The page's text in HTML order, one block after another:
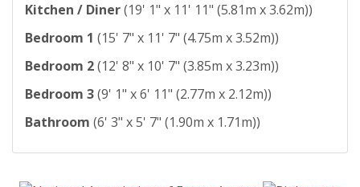
Kitchen / Diner(19' 1" x 11' 11" (5.81m x 3.62m))
Bedroom 1 (15' 7" x 11' 7" (4.75m x 3.52m))
Bedroom 2(12' 8" x 10' 7" (3.85m x 3.23m))
Bedroom 3(9' 1" x 6' 11" (2.77m x 2.12m))
Bathroom (6' 3" x 5' 7" (1.90m x 1.71m))